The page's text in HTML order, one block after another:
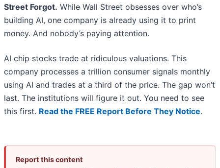
Street Forgot. While Wall Street obsesses over who’s
building AI, one company is already using it to print
money. And nobody’s paying attention.
AI chip stocks trade at ridiculous valuations. This
company processes a trillion consumer signals monthly
using AI and trades at a third of the price. The gap won’t
last. The institutions will figure it out. You need to see
this first. Read the FREE Report Before They Notice.
Report this content